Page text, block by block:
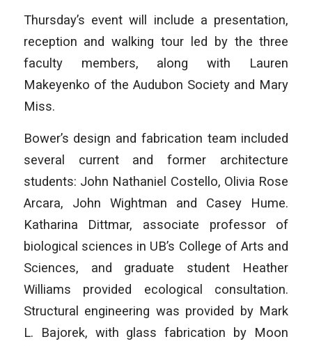
Thursday’s event will include a presentation,
reception and walking tour led by the three
faculty members, along with Lauren
Makeyenko of the Audubon Society and Mary
Miss.
Bower’s design and fabrication team included
several current and former architecture
students: John Nathaniel Costello, Olivia Rose
Arcara, John Wightman and Casey Hume.
Katharina Dittmar, associate professor of
biological sciences in UB’s College of Arts and
Sciences, and graduate student Heather
Williams provided ecological consultation.
Structural engineering was provided by Mark
L. Bajorek, with glass fabrication by Moon